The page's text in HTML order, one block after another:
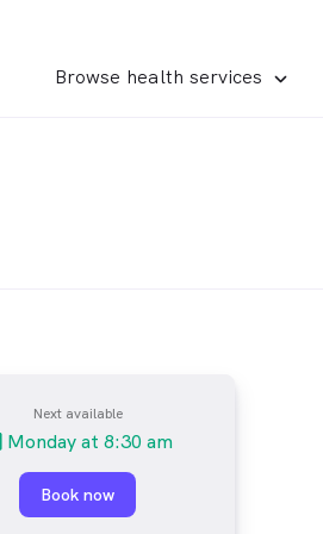
Browse health services
Next available
Monday at 8:30 am
Book now